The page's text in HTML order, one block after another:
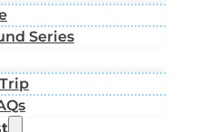
Series